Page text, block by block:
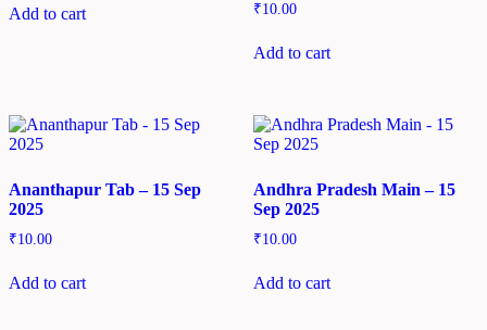
Add to cart ₹10.00
Add to cart
Ananthapur Tab – 15 Sep
2025
₹10.00
Add to cart
Andhra Pradesh Main – 15
Sep 2025
₹10.00
Add to cart